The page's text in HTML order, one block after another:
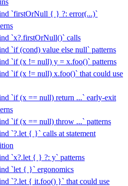
`firstOrNull { } ?: error(...)`
`x?.firstOrNull()` calls
`if (cond) value else null` patterns
`if (x != null) y = x.foo()` patterns
`if (x != null) x.foo()` that could use
`if (x == null) return ...` early-exit
`if (x == null) throw ...` patterns
`?.let { }` calls at statement
`x?.let { } ?: y` patterns
`let { }` ergonomics
`?.let { it.foo() }` that could use